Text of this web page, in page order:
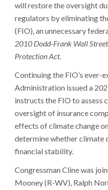
will restore the oversight
regulators by eliminating
(FIO), an unnecessary
2010 Dodd-Frank Wall
Protection Act.
Continuing the FIO’s ever-
Administration issued a
instructs the FIO to
oversight of insurance
effects of climate change
determine whether climate
financial stability.
Congressman Cline was
Mooney (R-WV), Ralph